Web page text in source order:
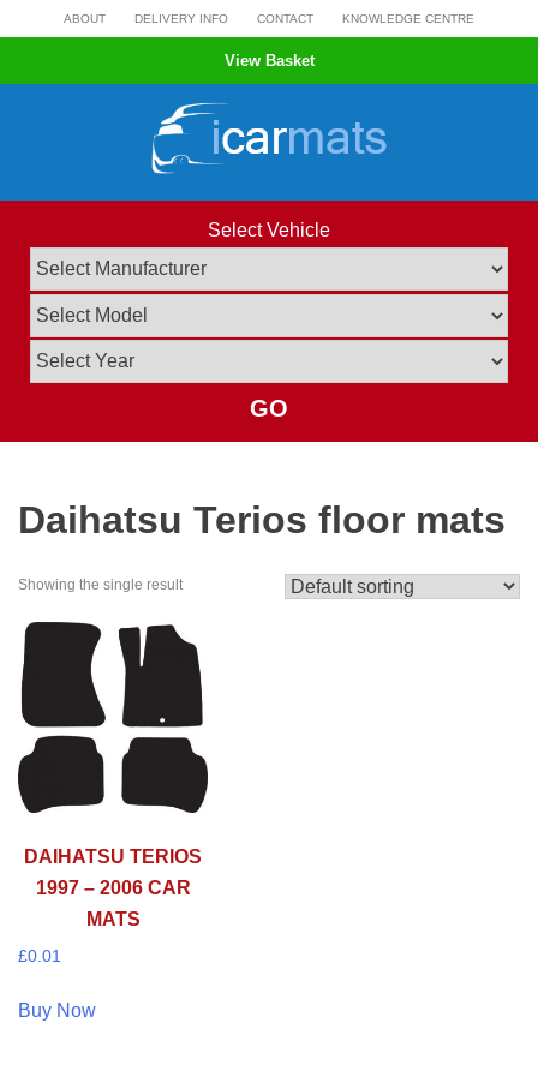
to
ABOUT DELIVERY INFO CONTACT KNOWLEDGE CENTRE
View Basket
Select Vehicle
GO
Daihatsu Terios floor mats
Showing the single result
DAIHATSU TERIOS
1997 – 2006 CAR
MATS
£0.01
Buy Now